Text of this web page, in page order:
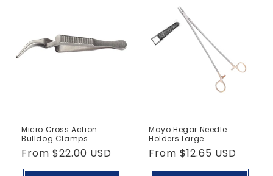
Micro Cross Action
Bulldog Clamps
Regular
price
From $22.00 USD
Mayo Hegar Needle
Holders Large
Regular
price
From $12.65 USD